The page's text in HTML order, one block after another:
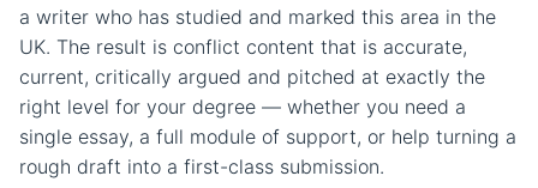
a writer who has studied and marked this area in the
UK. The result is conflict content that is accurate,
current, critically argued and pitched at exactly the
right level for your degree — whether you need a
single essay, a full module of support, or help turning a
rough draft into a first-class submission.